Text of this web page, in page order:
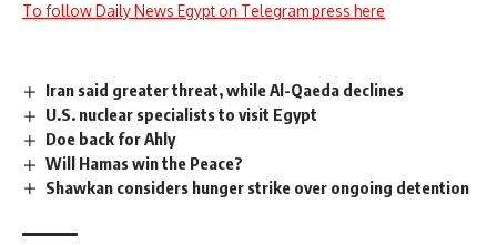
To follow Daily News Egypt on Telegram press here
Iran said greater threat, while Al-Qaeda declines
U.S. nuclear specialists to visit Egypt
Doe back for Ahly
Will Hamas win the Peace?
Shawkan considers hunger strike over ongoing detention